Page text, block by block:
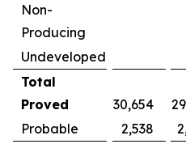
Non-
Producing
Undeveloped
Total
Proved
30,654
Probable
2,538